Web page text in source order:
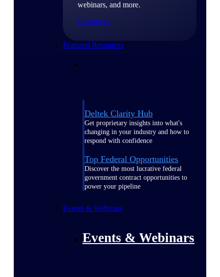
webinars, and more.
Resources
Featured Resources
Deltek Clarity Hub
Get proprietary insights into what's
changing in your industry and how to
respond with confidence
Top Federal Opportunities
Discover the most lucrative federal
government contract opportunities to
power your pipeline
Events & Webinars
Events & Webinars